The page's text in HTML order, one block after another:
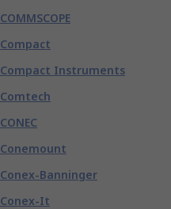
COMMSCOPE
Compact
Compact Instruments
Comtech
CONEC
Conemount
Conex-Banninger
Conex-It